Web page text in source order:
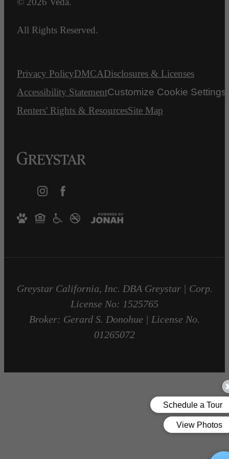
All Rights Reserved.
Privacy PolicyDMCADisclosures & Licenses
Accessibility StatementCustomize Cookie Settings
Renters' Rights & ResourcesSite Map
Greystar California, Inc. DBA Greystar | Corp.
License No: 1525765
Broker: Gerard S. Donohue | License No.
01265072